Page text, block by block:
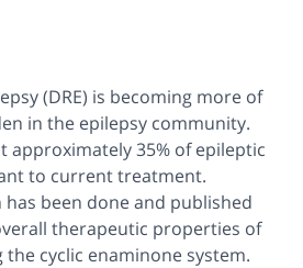
(DRE) is becoming more of
in the epilepsy community.
approximately 35% of epileptic
to current treatment.
has been done and published
therapeutic properties of
cyclic enaminone system.